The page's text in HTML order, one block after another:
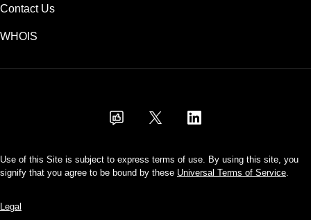
Contact Us
WHOIS
Use of this Site is subject to express terms of use. By using this site, you
signify that you agree to be bound by these Universal Terms of Service.
Legal